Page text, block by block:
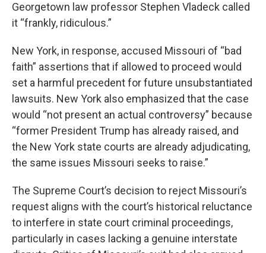
Georgetown law professor Stephen Vladeck called
it “frankly, ridiculous.”
New York, in response, accused Missouri of “bad
faith” assertions that if allowed to proceed would
set a harmful precedent for future unsubstantiated
lawsuits. New York also emphasized that the case
would “not present an actual controversy” because
“former President Trump has already raised, and
the New York state courts are already adjudicating,
the same issues Missouri seeks to raise.”
The Supreme Court’s decision to reject Missouri’s
request aligns with the court’s historical reluctance
to interfere in state court criminal proceedings,
particularly in cases lacking a genuine interstate